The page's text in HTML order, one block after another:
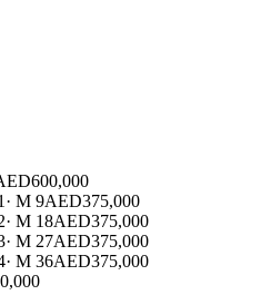
600,000
· M 9AED375,000
· M 18AED375,000
· M 27AED375,000
· M 36AED375,000